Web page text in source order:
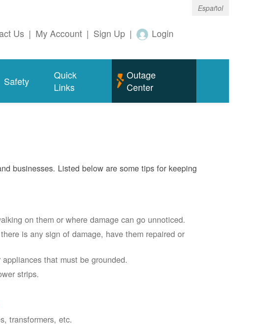
Español
Us | My Account | Sign Up | Login
Safety
Quick
Links
Outage
Center
businesses. Listed below are some tips for keeping
on them or where damage can go unnoticed.
is any sign of damage, have them repaired or
that must be grounded.
strips.
transformers, etc.